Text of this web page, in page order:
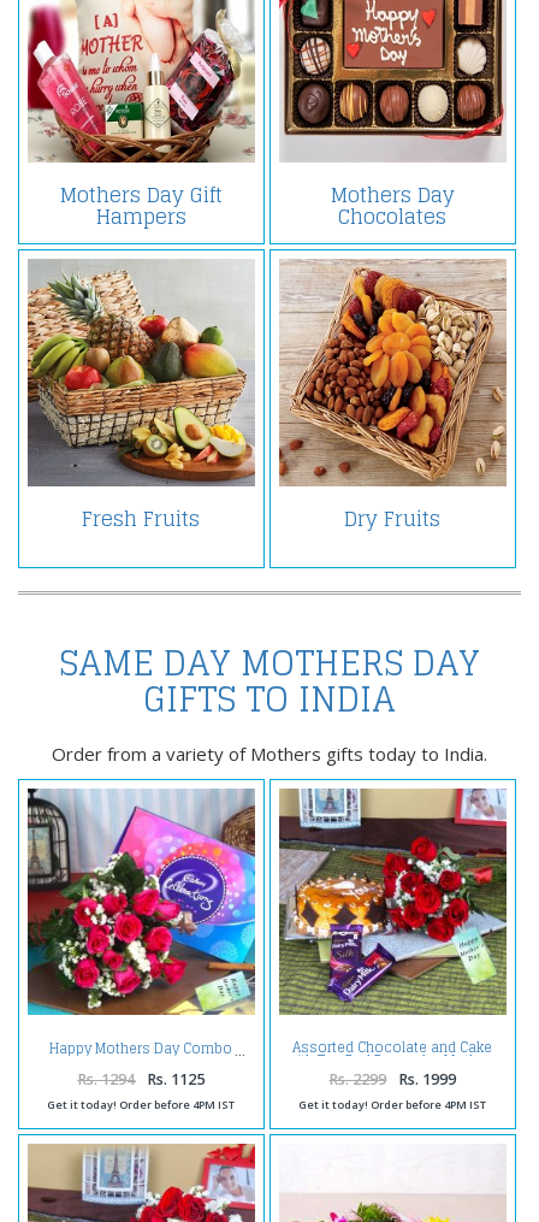
Mothers Day Gift
Hampers
Mothers Day
Chocolates
Fresh Fruits Dry Fruits
SAME DAY MOTHERS DAY
GIFTS TO INDIA
Order from a variety of Mothers gifts today to India.
Happy Mothers Day Combo
Rs. 1294 Rs. 1125
Get it today! Order before 4PM IST
Assorted Chocolate and Cake
with Ten Red Roses for Mothers
Day
Rs. 2299 Rs. 1999
Get it today! Order before 4PM IST